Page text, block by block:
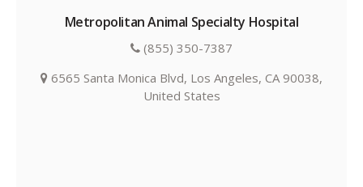
Metropolitan Animal Specialty Hospital
(855) 350-7387
6565 Santa Monica Blvd, Los Angeles, CA 90038,
United States